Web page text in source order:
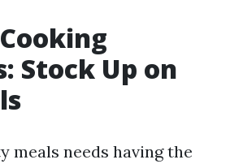
Stock Up on
meals needs having the